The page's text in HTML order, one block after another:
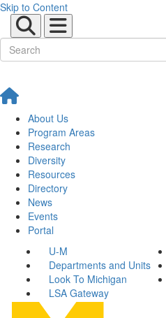
Skip to Content
About Us
Program Areas
Research
Diversity
Resources
Directory
News
Events
Portal
U-M
Departments and Units
Look To Michigan
LSA Gateway